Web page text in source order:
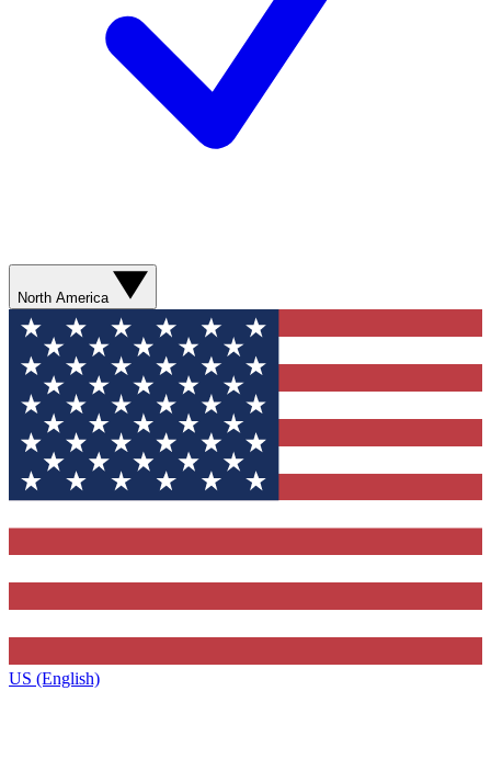
North America
US (English)